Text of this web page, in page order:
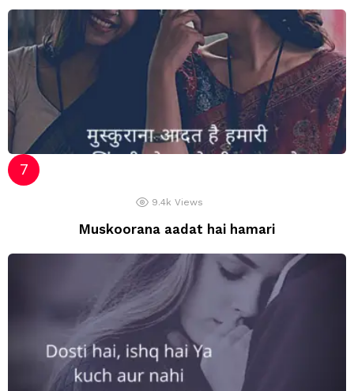
9.4k Views
Muskoorana aadat hai hamari